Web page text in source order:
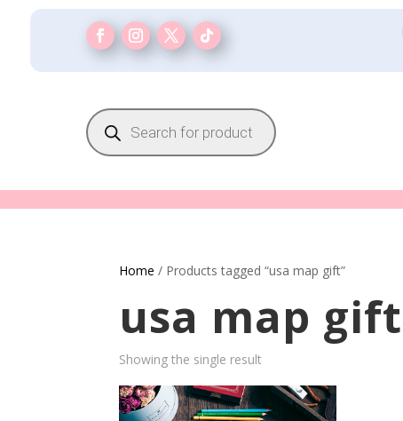
Products
search
Home / Products tagged “usa map gift”
usa map gift
Showing the single result